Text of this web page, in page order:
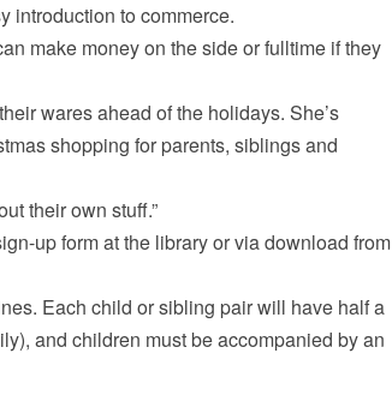
introduction to commerce.
make money on the side or fulltime if they
wares ahead of the holidays. She’s
shopping for parents, siblings and
their own stuff.”
up form at the library or via download from
Each child or sibling pair will have half a
and children must be accompanied by an